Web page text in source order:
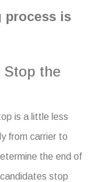
process is
Stop the
is a little less
from carrier to
the end of
stop